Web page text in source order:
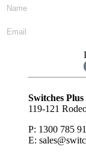
Subscribe
Switches
119-121
P: 1300 785
E: